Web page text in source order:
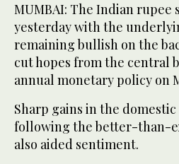
MUMBAI: The Indian
yesterday with the
remaining bullish on the
cut hopes from the central
annual monetary policy on
Sharp gains in the
following the better-than-
also aided sentiment.